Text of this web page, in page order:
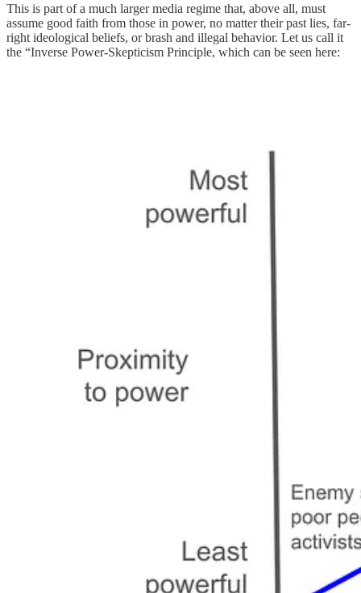
This is part of a much larger media regime that, above all, must
assume good faith from those in power, no matter their past lies, far-
right ideological beliefs, or brash and illegal behavior. Let us call it
the “Inverse Power-Skepticism Principle, which can be seen here: